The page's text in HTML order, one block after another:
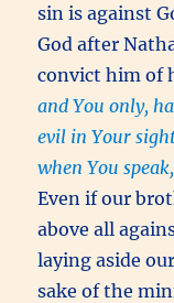
sin is against
God after
convict him of
and You only,
evil in Your
when You
Even if our
above all
laying aside
sake of the